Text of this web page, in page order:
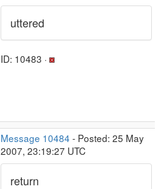
uttered
ID: 10483 ·
Message 10484 - Posted: 25 May
2007, 23:19:27 UTC
return